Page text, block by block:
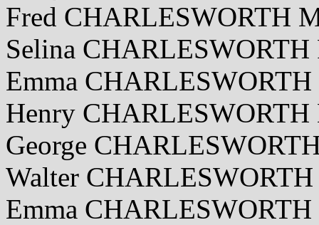
Fred CHARLESWORTH
Selina
Emma
Henry CHARLESWORTH
George
Walter
Emma CHARLESWORTH